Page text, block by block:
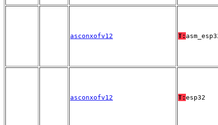
asconxofv12 T:
asconxofv12 T: esp32